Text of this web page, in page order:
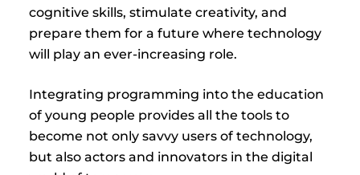
cognitive skills, stimulate creativity, and
prepare them for a future where technology
will play an ever-increasing role.
Integrating programming into the education
of young people provides all the tools to
become not only savvy users of technology,
but also actors and innovators in the digital